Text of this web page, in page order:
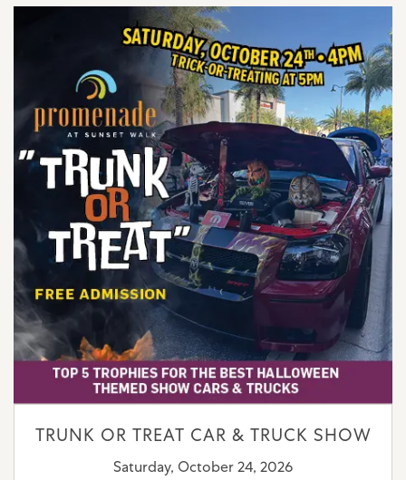
TRUNK OR TREAT CAR & TRUCK SHOW
Saturday, October 24, 2026